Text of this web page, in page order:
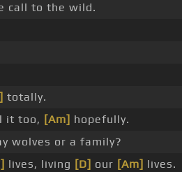
call to the wild.
totally.
it too, [Am] hopefully.
wolves or a family?
lives, living [D] our [Am] lives.